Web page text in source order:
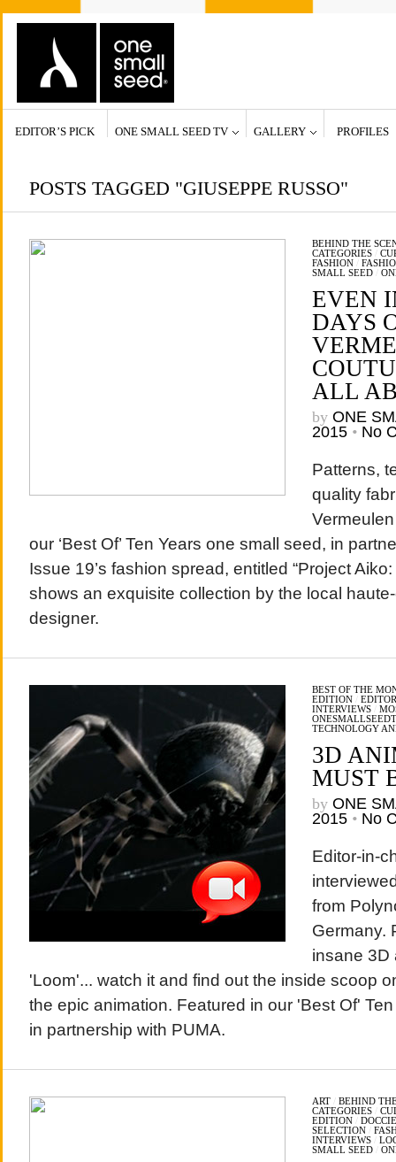
EDITOR’S PICK ONE SMALL SEED TV GALLERY PROFILES
POSTS TAGGED "GIUSEPPE RUSSO"
BEHIND THE
CATEGORIES/
FASHION/
SMALL SEED/
EVEN
DAYS
ALL
by ONE
2015 • No
Patterns,
quality
our ‘Best Of’ Ten Years one small seed, in
Issue 19’s fashion spread, entitled “Project
shows an exquisite collection by the local
designer.
BEST OF THE
EDITION/
INTERVIEWS/
TECHNOLOGY
3D
MUST
by ONE
2015 • No
Editor-in-
from
Germany.
insane 3D
'Loom'... watch it and find out the inside scoop
the epic animation. Featured in our 'Best Of'
in partnership with PUMA.
ART/ BEHIND
CATEGORIES/
EDITION/
SELECTION/
INTERVIEWS/
SMALL SEED/